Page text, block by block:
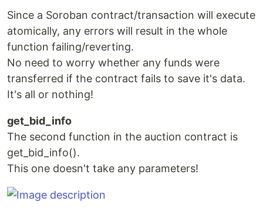
Since a Soroban contract/transaction will execute
atomically, any errors will result in the whole
function failing/reverting.
No need to worry whether any funds were
transferred if the contract fails to save it's data.
It's all or nothing!
get_bid_info
The second function in the auction contract is
get_bid_info().
This one doesn't take any parameters!